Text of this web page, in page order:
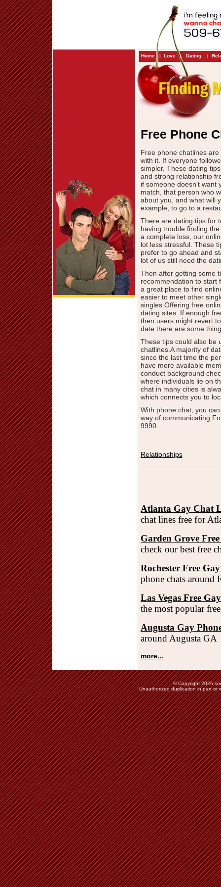
Home | Love | Dating |
Free Phone
Free phone chatlines
with it. If everyone
simpler. These dating
and strong relationship
if someone doesn't want
match, that person who
about you, and what will
example, to go to a
There are dating tips for
having trouble finding
a complete loss, our
lot less stressful. These
prefer to go ahead and
lot of us still need the
Then after getting some
recommendation to start
a great place to find
easier to meet other
singles.Offering free
dating sites. If enough
then users might revert
date there are some
These tips could also be
chatlines.A majority of
since the last time the
have more available
conduct background
where individuals lie on
chat in many cities is
which connects you to
With phone chat, you
way of
9990.
Relationships
Atlanta Gay Chat
chat lines free for
Garden Grove
check our best free
Rochester Free
phone chats around
Las Vegas Free
the most popular
Augusta Gay
around Augusta GA
more...
© Copyright 2026
Unauthorized duplication in part or